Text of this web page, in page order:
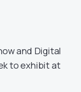
and Digital
to exhibit at